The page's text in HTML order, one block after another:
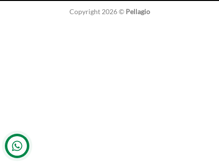
Copyright 2026 © Pellagio